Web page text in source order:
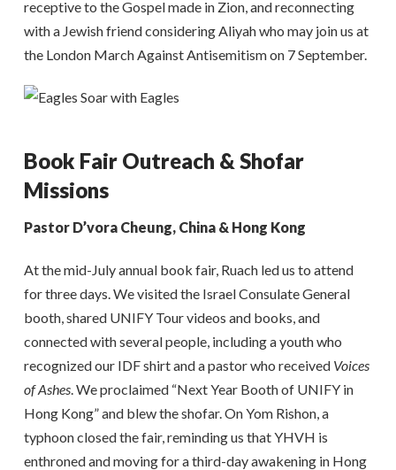
receptive to the Gospel made in Zion, and reconnecting
with a Jewish friend considering Aliyah who may join us at
the London March Against Antisemitism on 7 September.
Book Fair Outreach & Shofar
Missions
Pastor D’vora Cheung, China & Hong Kong
At the mid-July annual book fair, Ruach led us to attend
for three days. We visited the Israel Consulate General
booth, shared UNIFY Tour videos and books, and
connected with several people, including a youth who
recognized our IDF shirt and a pastor who received Voices
of Ashes. We proclaimed “Next Year Booth of UNIFY in
Hong Kong” and blew the shofar. On Yom Rishon, a
typhoon closed the fair, reminding us that YHVH is
enthroned and moving for a third-day awakening in Hong